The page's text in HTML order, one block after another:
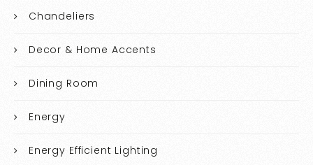
Chandeliers
Decor & Home Accents
Dining Room
Energy
Energy Efficient Lighting